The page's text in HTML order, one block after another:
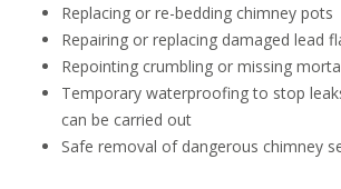
Replacing or re-bedding chimney pots
Repairing or replacing damaged lead
Repointing crumbling or missing
Temporary waterproofing to stop
can be carried out
Safe removal of dangerous chimney